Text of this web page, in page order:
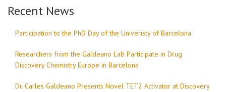
Recent News
Participation to the PhD Day of the Univeristy of Barcelona
Researchers from the Galdeano Lab Participate in Drug
Discovery Chemistry Europe in Barcelona
Dr. Carles Galdeano Presents Novel TET2 Activator at Discovery